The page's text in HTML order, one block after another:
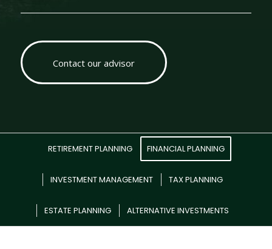
Contact our advisor
RETIREMENT PLANNING FINANCIAL PLANNING
INVESTMENT MANAGEMENT TAX PLANNING
ESTATE PLANNING ALTERNATIVE INVESTMENTS